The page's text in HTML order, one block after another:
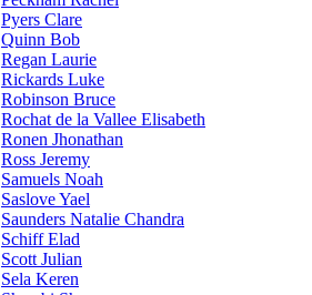
Pyers Clare
Quinn Bob
Regan Laurie
Rickards Luke
Robinson Bruce
Rochat de la Vallee Elisabeth
Ronen Jhonathan
Ross Jeremy
Samuels Noah
Saslove Yael
Saunders Natalie Chandra
Schiff Elad
Scott Julian
Sela Keren